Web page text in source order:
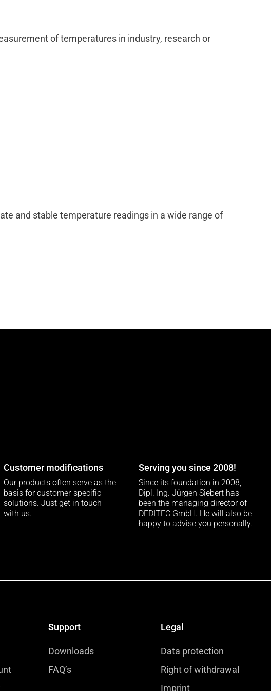
of temperatures in industry, research or
and stable temperature readings in a wide range of
Customer modifications
Our products often serve as the
basis for customer-specific
solutions. Just get in touch
with us.
Serving you since 2008!
Since its foundation in 2008,
Dipl. Ing. Jürgen Siebert has
been the managing director of
DEDITEC GmbH. He will also be
happy to advise you personally.
Support
Downloads
FAQ’s
Legal
Data protection
Right of withdrawal
Imprint